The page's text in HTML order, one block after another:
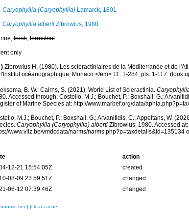
Caryophyllia (Caryophyllia)Lamarck, 1801
Caryophyllia albertiZibrowius, 1980
fresh,terrestrial
only
) Zibrowius H. (1980). Les scléractiniaires de la Méditerranée et de
océanographique, Monaco.</em> 11: 1-284, pls. 1-117. (look
B. W.; Cairns, S. (2021). World List of Scleractinia.
Accessed through: Costello, M.J.; Bouchet, P.; Boxshall, G.;
of Marine Species at: http://www.marbef.org/data/
M.J.; Bouchet, P.; Boxshall, G.; Arvanitidis, C.; Appeltans, W.
Caryophyllia (Caryophyllia) albertiZibrowius, 1980. Accessed at:
www.vliz.be/vmdcdata/narms/narms.php?p=taxdetails&id=135134
action
12-21 15:54:05Z
created
08-09 23:59:51Z
changed
06-12 07:39:46Z
changed
tree] [clear cache]